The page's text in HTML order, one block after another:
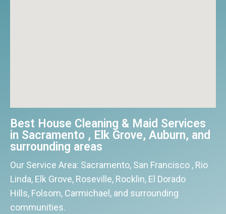
Best House Cleaning & Maid Services
in Sacramento , Elk Grove, Auburn, and
surrounding areas
Our Service Area: Sacramento, San Francisco , Rio
Linda, Elk Grove, Roseville, Rocklin, El Dorado
Hills, Folsom, Carmichael, and surrounding
communities.